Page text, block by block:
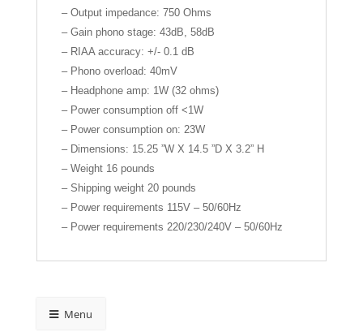
– Output impedance: 750 Ohms
– Gain phono stage: 43dB, 58dB
– RIAA accuracy: +/- 0.1 dB
– Phono overload: 40mV
– Headphone amp: 1W (32 ohms)
– Power consumption off <1W
– Power consumption on: 23W
– Dimensions: 15.25 ”W X 14.5 ”D X 3.2” H
– Weight 16 pounds
– Shipping weight 20 pounds
– Power requirements 115V – 50/60Hz
– Power requirements 220/230/240V – 50/60Hz
Menu